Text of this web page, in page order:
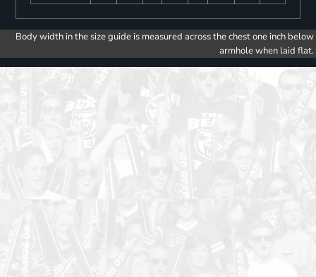
Body width in the size guide is measured across the chest one inch below
armhole when laid flat.